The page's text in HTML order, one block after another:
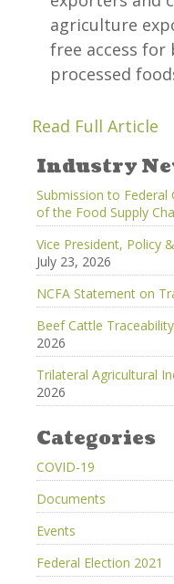
agriculture
free access for
processed
Read Full Article
Industry
Submission to
of the Food Supply
Vice President, Policy
July 23, 2026
NCFA Statement on
Beef Cattle
2026
Trilateral Agricultural
2026
Categories
COVID-19
Documents
Events
Federal Election 2021